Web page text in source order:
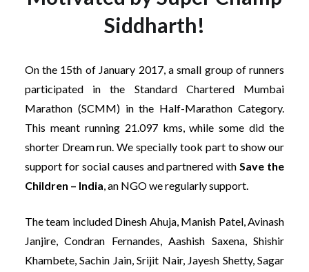
Siddharth!
On the 15th of January 2017, a small group of runners
participated in the Standard Chartered Mumbai
Marathon (SCMM) in the Half-Marathon Category.
This meant running 21.097 kms, while some did the
shorter Dream run. We specially took part to show our
support for social causes and partnered withSave the
Children – India, an NGO we regularly support.
The team included Dinesh Ahuja, Manish Patel, Avinash
Janjire, Condran Fernandes, Aashish Saxena, Shishir
Khambete, Sachin Jain, Srijit Nair, Jayesh Shetty, Sagar